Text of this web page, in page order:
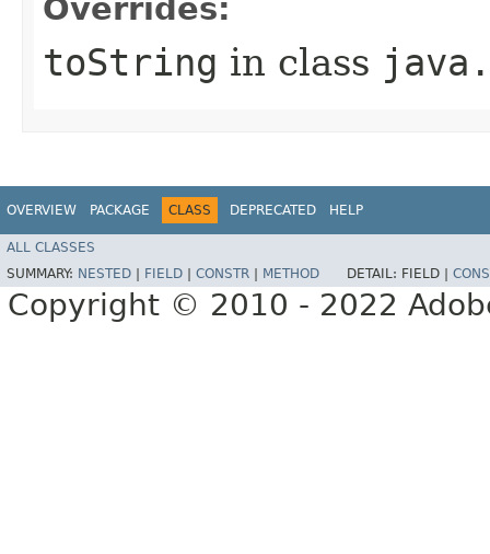
Overrides:
toString in class
OVERVIEW PACKAGE CLASS DEPRECATED HELP
ALL CLASSES
SUMMARY: NESTED | FIELD | CONSTR | METHOD DETAIL: FIELD |
Copyright © 2010 - 2022